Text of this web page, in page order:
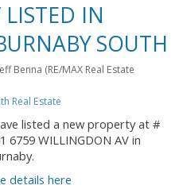
LISTED IN
SOUTH
Benna (RE/MAX Real Estate
Real Estate
listed a new property at #
6759 WILLINGDON AV in
details here